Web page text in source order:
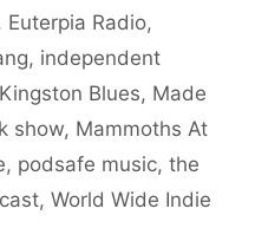
, Euterpia Radio,
, independent
Kingston Blues, Made
show, Mammoths At
, podsafe music, the
, World Wide Indie